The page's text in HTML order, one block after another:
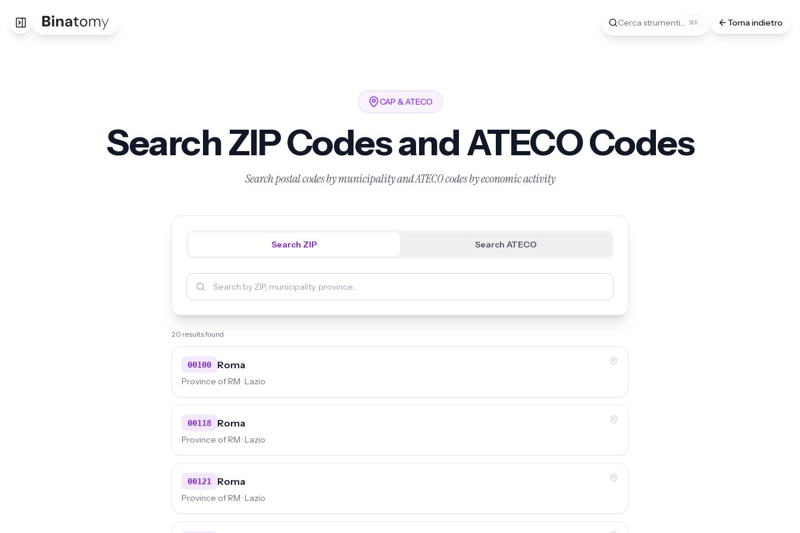
Cerca strumenti... K Torna indietro
CAP & ATECO
Search ZIP Codes and ATECO Codes
Search postal codes by municipality and ATECO codes by economic activity
Search ZIP Search ATECO
20 results found
00100 Roma
Province of RM · Lazio
00118 Roma
Province of RM · Lazio
00121 Roma
Province of RM · Lazio